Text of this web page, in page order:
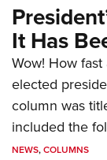
It Has
Wow! How
elected
column was
included the
NEWS,COLUMNS